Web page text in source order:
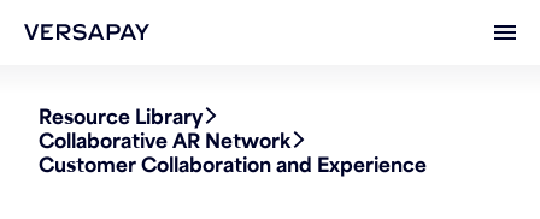
Resource Library
Collaborative AR Network
Customer Collaboration and Experience